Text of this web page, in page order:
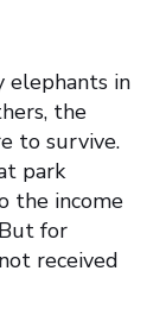
elephants in
the
to survive.
park
the income
for
received